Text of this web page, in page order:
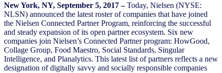
New York, NY, September 5, 2017 –Today, Nielsen (NYSE:
NLSN) announced the latest roster of companies that have joined
the Nielsen Connected Partner Program, reinforcing the successful
and steady expansion of its open partner ecosystem. Six new
companies join Nielsen’s Connected Partner program: HowGood,
Collage Group, Food Maestro, Social Standards, Singular
Intelligence, and Planalytics. This latest list of partners reflects a new
designation of digitally savvy and socially responsible companies